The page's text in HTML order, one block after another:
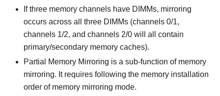
If three memory channels have DIMMs, mirroring
occurs across all three DIMMs (channels 0/1,
channels 1/2, and channels 2/0 will all contain
primary/secondary memory caches).
Partial Memory Mirroring is a sub-function of memory
mirroring. It requires following the memory installation
order of memory mirroring mode.